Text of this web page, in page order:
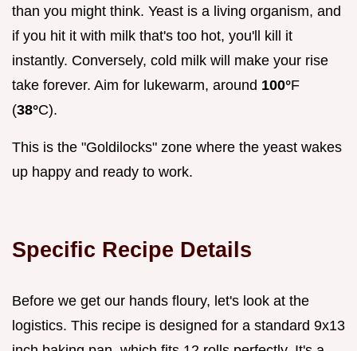
than you might think. Yeast is a living organism, and
if you hit it with milk that's too hot, you'll kill it
instantly. Conversely, cold milk will make your rise
take forever. Aim for lukewarm, around 100°F
(38°C).
This is the "Goldilocks" zone where the yeast wakes
up happy and ready to work.
Specific Recipe Details
Before we get our hands floury, let's look at the
logistics. This recipe is designed for a standard 9x13